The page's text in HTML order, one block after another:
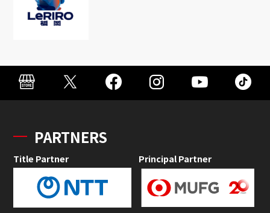
PARTNERS
Title Partner Principal Partner